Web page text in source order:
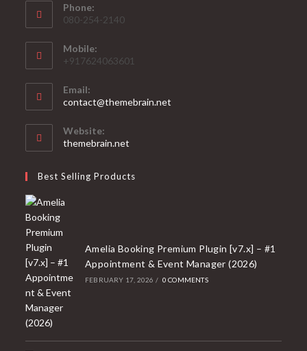
Phone:
080-254-2140
Mobile:
+917624063601
Email:
contact@themebrain.net
Website:
themebrain.net
Best Selling Products
Amelia Booking Premium Plugin [v7.x] – #1
Appointment & Event Manager (2026)
FEBRUARY 17, 2026 / 0 COMMENTS